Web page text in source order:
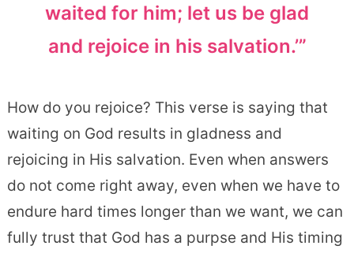
waited for him; let us be glad
and rejoice in his salvation.’”
How do you rejoice? This verse is saying that
waiting on God results in gladness and
rejoicing in His salvation. Even when answers
do not come right away, even when we have to
endure hard times longer than we want, we can
fully trust that God has a purpse and His timing